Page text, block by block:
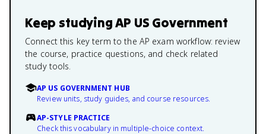
Keep studyingAP US Government
Connect this key term to the AP exam workflow: review
the course, practice questions, and check related
study tools.
AP US GOVERNMENT HUB
Review units, study guides, and course resources.
AP-STYLE PRACTICE
Check this vocabulary in multiple-choice context.